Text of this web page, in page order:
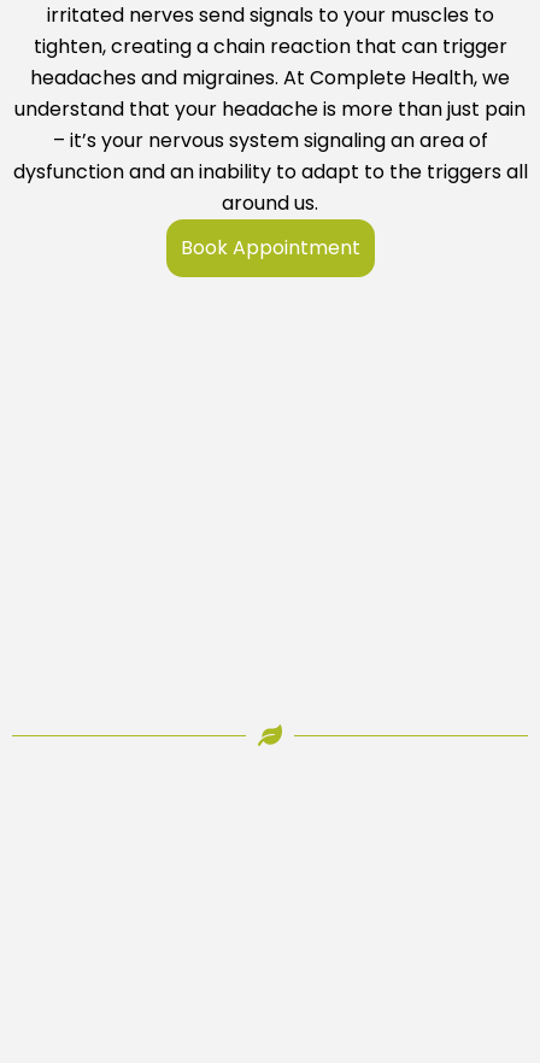
irritated nerves send signals to your muscles to
tighten, creating a chain reaction that can trigger
headaches and migraines. At Complete Health, we
understand that your headache is more than just pain
– it’s your nervous system signaling an area of
dysfunction and an inability to adapt to the triggers all
around us.
Book Appointment